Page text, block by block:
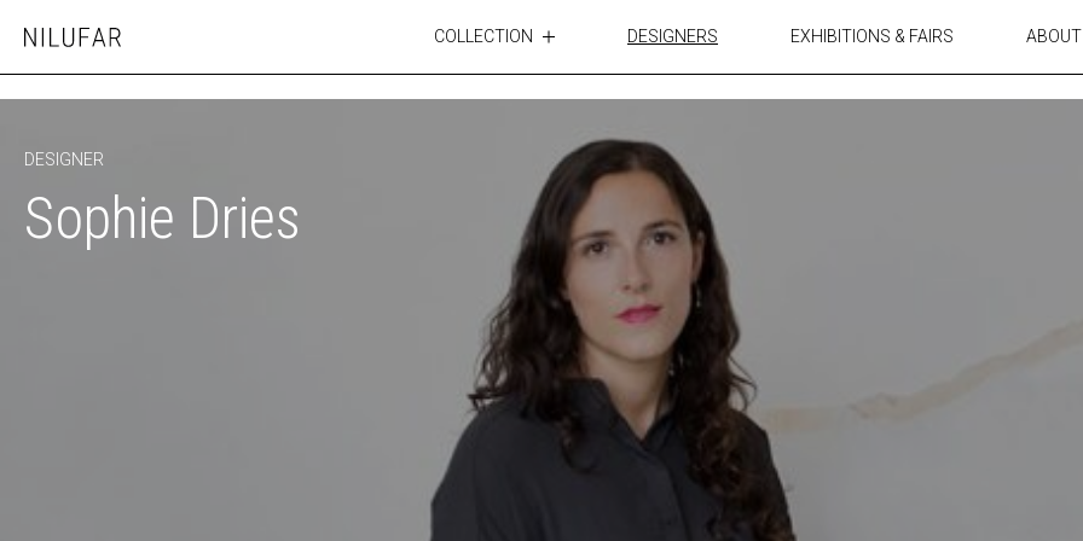
contentNilufar
COLLECTION
SEATING
LIGHTING
ACCESSORIES
RUGS&TEXTILES
DESIGNERS EXHIBITIONS & FAIRS ABOUT
DESIGNER
Sophie Dries